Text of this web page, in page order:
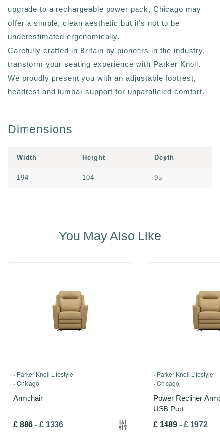
upgrade to a rechargeable power pack, Chicago may
offer a simple, clean aesthetic but it’s not to be
underestimated ergonomically.
Carefully crafted in Britain by pioneers in the industry,
transform your seating experience with Parker Knoll.
We proudly present you with an adjustable footrest,
headrest and lumbar support for unparalleled comfort.
Dimensions
Width Height Depth
194 104 95
You May Also Like
› Parker Knoll Lifestyle
› Chicago
Armchair
£ 886 - £ 1336
› Parker Knoll Lifestyle
› Chicago
Power Recliner
USB Port
£ 1489 - £ 1972